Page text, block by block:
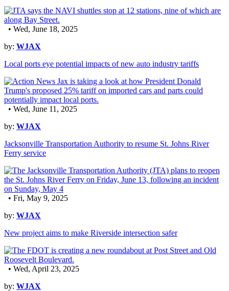
• Wed, June 18, 2025
by: WJAX
Local ports eye potential impacts of new auto industry tariffs
• Wed, June 11, 2025
by: WJAX
Jacksonville Transportation Authority to resume St. Johns River
Ferry service
• Fri, May 9, 2025
by: WJAX
New project aims to make Riverside intersection safer
• Wed, April 23, 2025
by: WJAX